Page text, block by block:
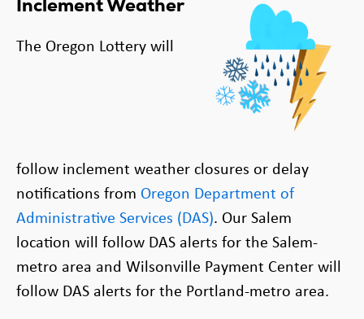
Inclement Weather
The Oregon Lottery will
follow inclement weather closures or delay
notifications from Oregon Department of
Administrative Services (DAS). Our Salem
location will follow DAS alerts for the Salem-
metro area and Wilsonville Payment Center will
follow DAS alerts for the Portland-metro area.